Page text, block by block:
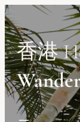
Skip
to
content
香港